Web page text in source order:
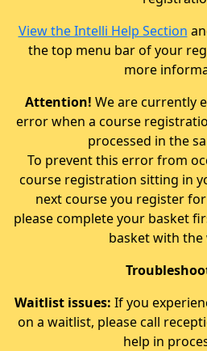
View the Intelli Help Section
the top menu bar of your
more
Attention! We are currently
error when a course
processed in the
To prevent this error from
course registration sitting in
next course you register
please complete your basket
basket with the
Waitlist issues: If you
on a waitlist, please call
help in